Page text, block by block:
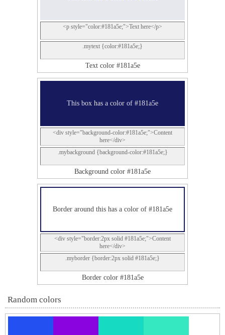
<p style="color:#181a5e;">Text here</p>
.mytext {color:#181a5e;}
Text color #181a5e
This box has a color of #181a5e
<div style="background-color:#181a5e;">Content
here</div>
.mybackground {background-color:#181a5e;}
Background color #181a5e
Border around this has a color of #181a5e
<div style="border:2px solid #181a5e;">Content
here</div>
.myborder {border:2px solid #181a5e;}
Border color #181a5e
Random colors